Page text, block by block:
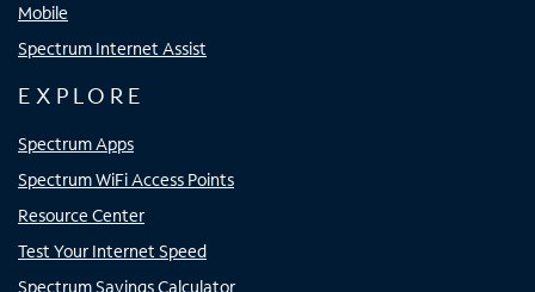
Mobile
Spectrum Internet Assist
EXPLORE
Spectrum Apps
Spectrum WiFi Access Points
Resource Center
Test Your Internet Speed
Spectrum Savings Calculator